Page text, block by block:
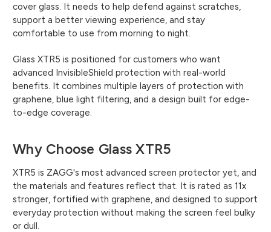
cover glass. It needs to help defend against scratches,
support a better viewing experience, and stay
comfortable to use from morning to night.
Glass XTR5 is positioned for customers who want
advanced InvisibleShield protection with real-world
benefits. It combines multiple layers of protection with
graphene, blue light filtering, and a design built for edge-
to-edge coverage.
Why Choose Glass XTR5
XTR5 is ZAGG's most advanced screen protector yet, and
the materials and features reflect that. It is rated as 11x
stronger, fortified with graphene, and designed to support
everyday protection without making the screen feel bulky
or dull.